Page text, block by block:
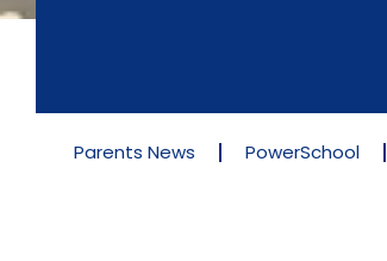
Parents News PowerSchool